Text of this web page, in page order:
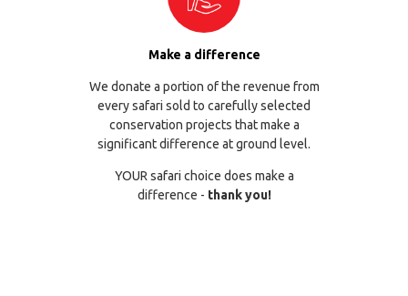
Make a difference
We donate a portion of the revenue from
every safari sold to carefully selected
conservation projects that make a
significant difference at ground level.
YOUR safari choice does make a
difference - thank you!